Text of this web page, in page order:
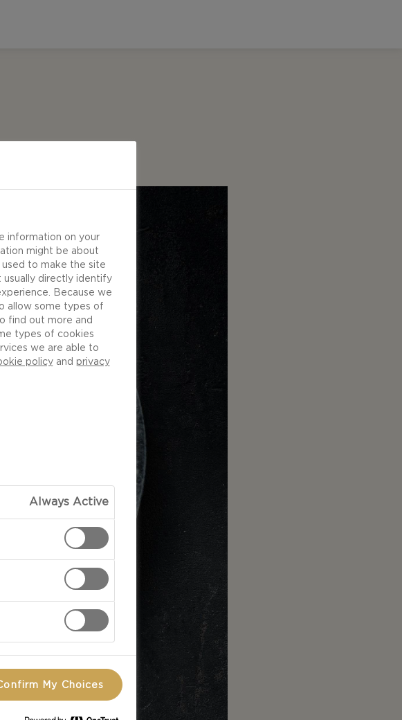
information on your
might be about
to make the site
directly identify
Because we
allow some types of
find out more and
types of cookies
we are able to
policyand privacy
Always Active
My Choices